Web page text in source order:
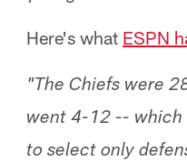
Here's what ESPN
"The Chiefs were
went 4-12 -- which
to select only